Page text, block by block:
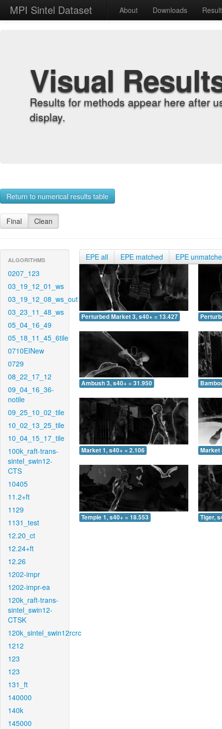
MPI Sintel Dataset About Downloads
Visual
Results for methods appear here after
display.
Return to numerical results table
Final Clean
ALGORITHMS
0207_123
03_19_12_01_ws
03_19_12_08_ws_out
03_23_11_48_ws
05_04_16_49
05_18_11_45_6tile
0710EINew
0729
08_22_17_12
09_04_16_36-
notile
09_25_10_02_tile
10_02_13_25_tile
10_04_15_17_tile
100k_raft-trans-
sintel_swin12-
CTS
10405
11.2+ft
1129
1131_test
12.20_ct
12.24+ft
12.26
1202-impr
1202-impr-ea
120k_raft-trans-
sintel_swin12-
CTSK
120k_sintel_swin12rcrc
1212
123
123
131_ft
140000
140k
145000
EPE all EPE matched EPE
Perturbed Market 3, s40+ = 13.427
Ambush 3, s40+ = 31.950
Market 1, s40+ = 2.106 Market
Temple 1, s40+ = 18.553 Tiger,